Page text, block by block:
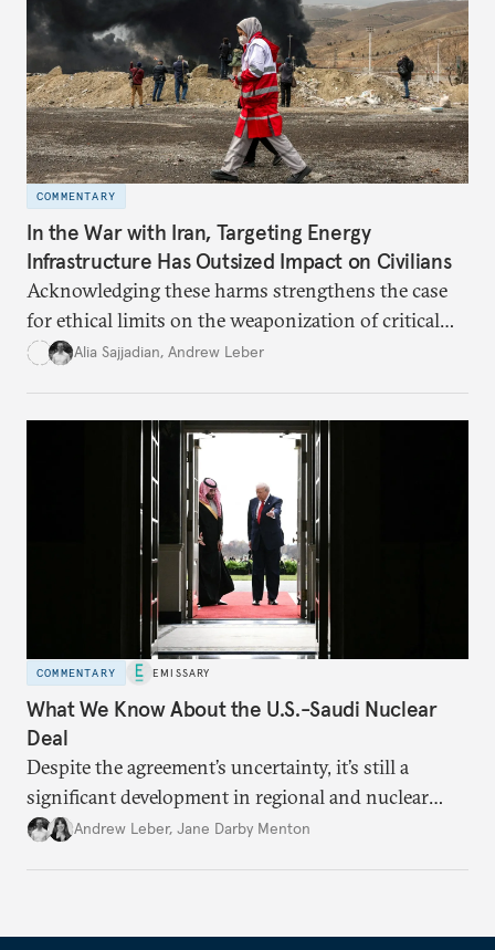
COMMENTARY
In the War with Iran, Targeting Energy
Infrastructure Has Outsized Impact on Civilians
Acknowledging these harms strengthens the case
for ethical limits on the weaponization of critical
infrastructure.
Alia Sajjadian, Andrew Leber
COMMENTARY EMISSARY
What We Know About the U.S.-Saudi Nuclear
Deal
Despite the agreement’s uncertainty, it’s still a
significant development in regional and nuclear
policy.Andrew Leber, Jane Darby Menton